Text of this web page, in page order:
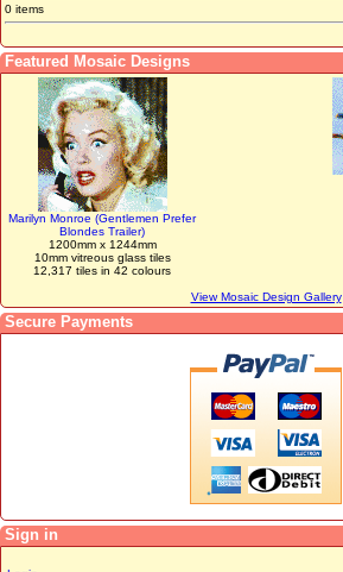
Sign in
0 items
Featured Mosaic Designs
Marilyn Monroe (Gentlemen Prefer
Blondes Trailer)
1200mm x 1244mm
10mm vitreous glass tiles
12,317 tiles in 42 colours
View Mosaic Design Gallery
Secure Payments